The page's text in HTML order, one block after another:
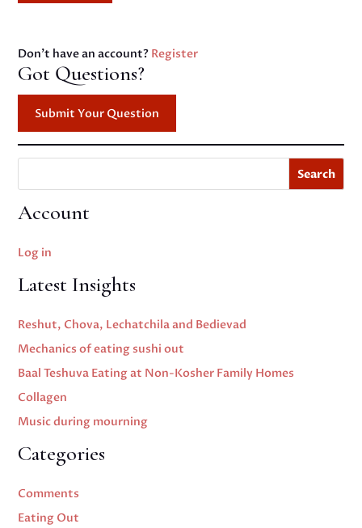
Don't have an account? Register
Got Questions?
Submit Your Question
Search
Account
Log in
Latest Insights
Reshut, Chova, Lechatchila and Bedievad
Mechanics of eating sushi out
Baal Teshuva Eating at Non-Kosher Family Homes
Collagen
Music during mourning
Categories
Comments
Eating Out